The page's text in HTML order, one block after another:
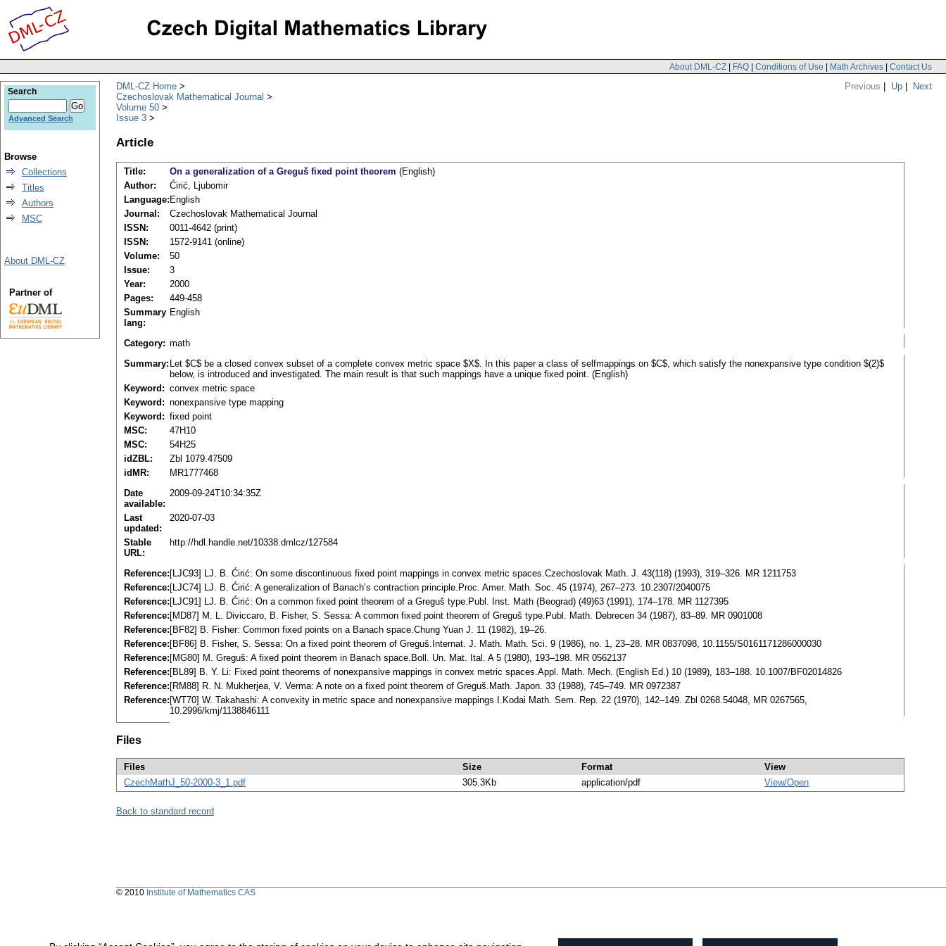
About DML-CZ | FAQ | Conditions of Use | Math Archives | Contact Us
Previous | Up | Next
DML-CZ Home
Czechoslovak Mathematical Journal
Volume 50
Issue 3
Article
Title: On a generalization of a Greguš fixed point theorem (English)
Author:
Ćirić, Ljubomir
Language: English
Journal:
Czechoslovak Mathematical Journal
ISSN:
0011-4642 (print)
ISSN:
1572-9141 (online)
Volume:
50
Issue:
3
Year:
2000
Pages:
449-458
Summary
lang:
English
Category: math
Summary: Let $C$ be a closed convex subset of a complete convex metric space $X$. In this paper a class of selfmappings on $C$, which satisfy the nonexpansive type condition $(2)$
below, is introduced and investigated. The main result is that such mappings have a unique fixed point. (English)
Keyword: convex metric space
Keyword: nonexpansive type mapping
Keyword: fixed point
MSC:
47H10
MSC:
54H25
idZBL:
Zbl 1079.47509
idMR:
MR1777468
Date
available:
2009-09-24T10:34:35Z
Last
updated:
2020-07-03
Stable
URL:
http://hdl.handle.net/10338.dmlcz/127584
Reference: [LJC93] LJ. B. Ćirić: On some discontinuous fixed point mappings in convex metric spaces.Czechoslovak Math. J. 43(118) (1993), 319–326. MR 1211753
Reference: [LJC74] LJ. B. Ćirić: A generalization of Banach’s contraction principle.Proc. Amer. Math. Soc. 45 (1974), 267–273. 10.2307/2040075
Reference: [LJC91] LJ. B. Ćirić: On a common fixed point theorem of a Greguš type.Publ. Inst. Math (Beograd) (49)63 (1991), 174–178. MR 1127395
Reference: [MD87] M. L. Diviccaro, B. Fisher, S. Sessa: A common fixed point theorem of Greguš type.Publ. Math. Debrecen 34 (1987), 83–89. MR 0901008
Reference: [BF82] B. Fisher: Common fixed points on a Banach space.Chung Yuan J. 11 (1982), 19–26.
Reference: [BF86] B. Fisher, S. Sessa: On a fixed point theorem of Greguš.Internat. J. Math. Math. Sci. 9 (1986), no. 1, 23–28. MR 0837098, 10.1155/S0161171286000030
Reference: [MG80] M. Greguš: A fixed point theorem in Banach space.Boll. Un. Mat. Ital. A 5 (1980), 193–198. MR 0562137
Reference: [BL89] B. Y. Li: Fixed point theorems of nonexpansive mappings in convex metric spaces.Appl. Math. Mech. (English Ed.) 10 (1989), 183–188. 10.1007/BF02014826
Reference: [RM88] R. N. Mukherjea, V. Verma: A note on a fixed point theorem of Greguš.Math. Japon. 33 (1988), 745–749. MR 0972387
Reference: [WT70] W. Takahashi: A convexity in metric space and nonexpansive mappings I.Kodai Math. Sem. Rep. 22 (1970), 142–149. Zbl 0268.54048, MR 0267565,
10.2996/kmj/1138846111
Files
Files Size Format
View
CzechMathJ_50-2000-3_1.pdf
305.3Kb application/pdf View/Open
Back to standard record
Search
Advanced Search
Browse
Collections
Titles
Authors
MSC
About DML-CZ
Partner of
© 2010 Institute of Mathematics CAS